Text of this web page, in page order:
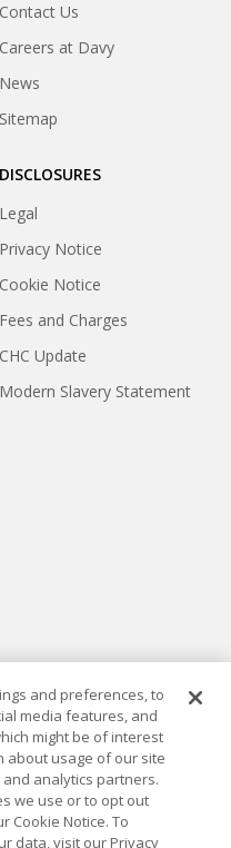
Contact Us
Careers at Davy
News
Sitemap
DISCLOSURES
Legal
Privacy Notice
Cookie Notice
Fees and Charges
CHC Update
Modern Slavery Statement
is a trusted market
capital markets, building
and preferences, to
media features, and
might be of interest
about usage of our site
analytics partners.
we use or to opt out
Cookie Notice. To
data, visit our Privacy